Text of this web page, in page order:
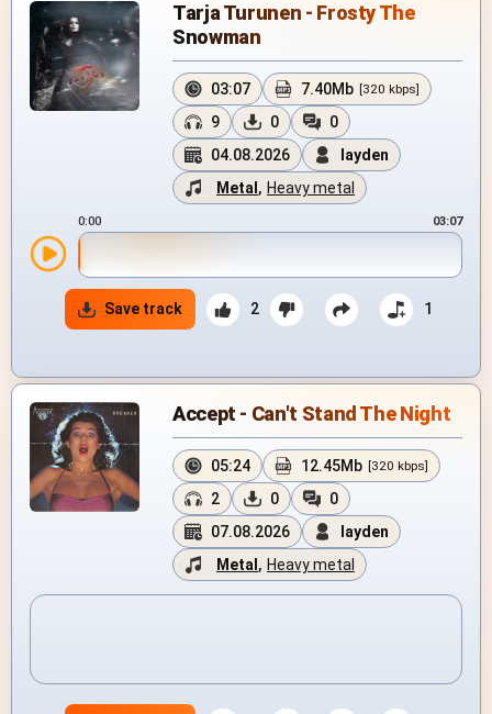
Tarja Turunen - Frosty The
Snowman
03:07 7.40Mb [320 kbps]
9 0
0
04.08.2026
layden
Metal , Heavy metal
0:00 03:07
Save track 2 1
Accept - Can't Stand The Night
05:24 12.45Mb [320 kbps]
2 0
0
07.08.2026
layden
Metal , Heavy metal